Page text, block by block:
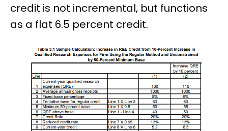
credit is not incremental, but functions
as a flat 6.5 percent credit.